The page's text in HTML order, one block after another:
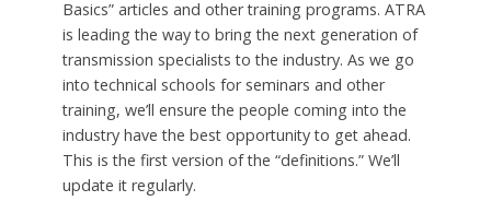
Basics” articles and other training programs. ATRA
is leading the way to bring the next generation of
transmission specialists to the industry. As we go
into technical schools for seminars and other
training, we’ll ensure the people coming into the
industry have the best opportunity to get ahead.
This is the first version of the “definitions.” We’ll
update it regularly.